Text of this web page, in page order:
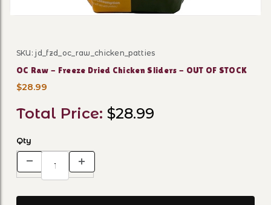
Purchase OC Raw - Freeze Dried Chicken Sliders - OUT
SKU: jd_fzd_oc_raw_chicken_patties
OC Raw - Freeze Dried Chicken Sliders - OUT OF STOCK
$28.99
Total Price: $28.99
Qty